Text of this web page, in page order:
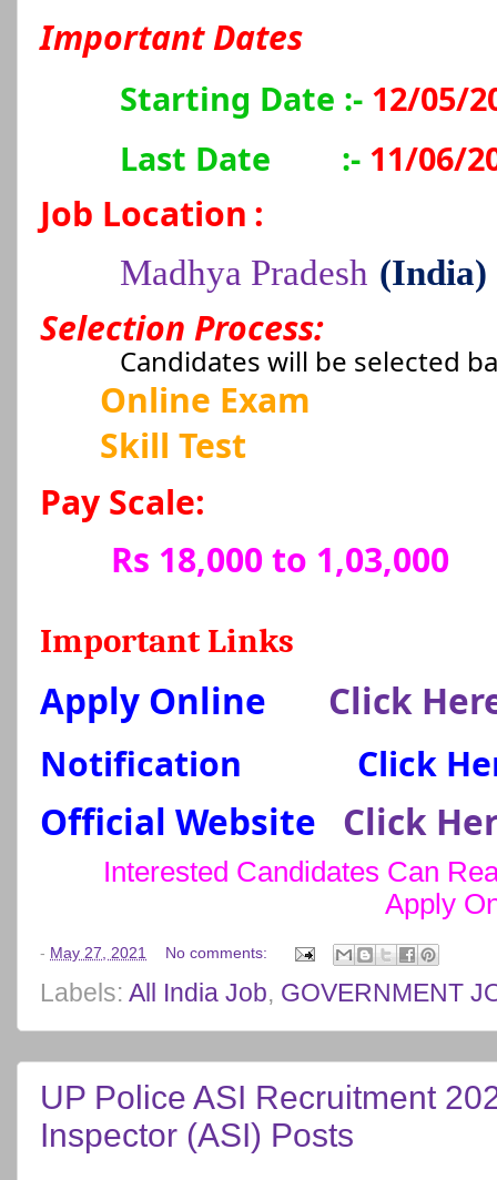
Important Dates
Starting Date :- 12/05/
Last Date
:- 11/06/
Job Location :
Madhya Pradesh (India)
Selection Process:
Candidates will be selected
Online Exam
Skill Test
Pay Scale:
Rs 18,000 to 1,03,000
Important Links
Apply Online Click
Notification Click
Official Website Click
Interested Candidates Can
Apply
- May 27, 2021 No comments:
Labels: All India Job, GOVERNMENT
UP Police ASI Recruitment
Inspector (ASI) Posts